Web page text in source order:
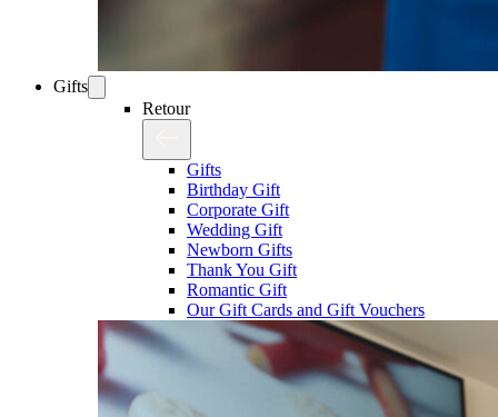
Gifts
Retour
Gifts
Birthday Gift
Corporate Gift
Wedding Gift
Newborn Gifts
Thank You Gift
Romantic Gift
Our Gift Cards and Gift Vouchers